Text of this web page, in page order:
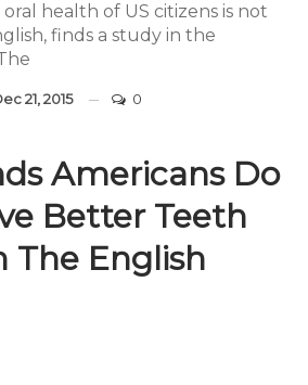
health of US citizens is not
finds a study in the
21, 2015 0
Americans Do
Better Teeth
The English